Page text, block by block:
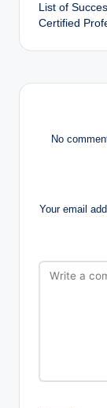
List of
Certified
No
Your email